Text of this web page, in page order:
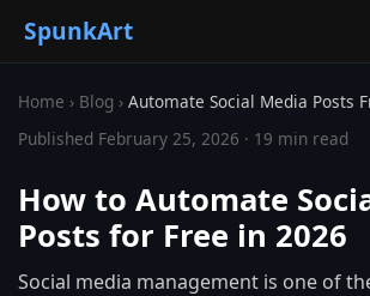
SpunkArt
Home › Blog › Automate Social Media Posts
Published February 25, 2026 · 19 min read
How to Automate
Posts for Free in 2026
Social media management is one of